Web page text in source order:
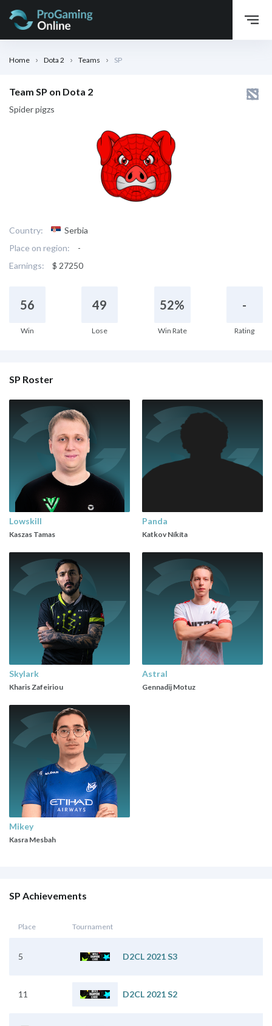
Home Dota 2 Teams SP
Team SP on Dota 2
Spider pigzs
Country:
Serbia
Place on region:
-
Earnings:
$ 27250
56
Win
49
Lose
52%
Win Rate
-
Rating
SP Roster
Lowskill
Kaszas Tamas
Panda
Katkov Níkíta
Skylark
Kharis Zafeiriou
Astral
Gennadij Motuz
Mikey
Kasra Mesbah
SP Achievements
Place Tournament
5 D2CL 2021 S3
11 D2CL 2021 S2